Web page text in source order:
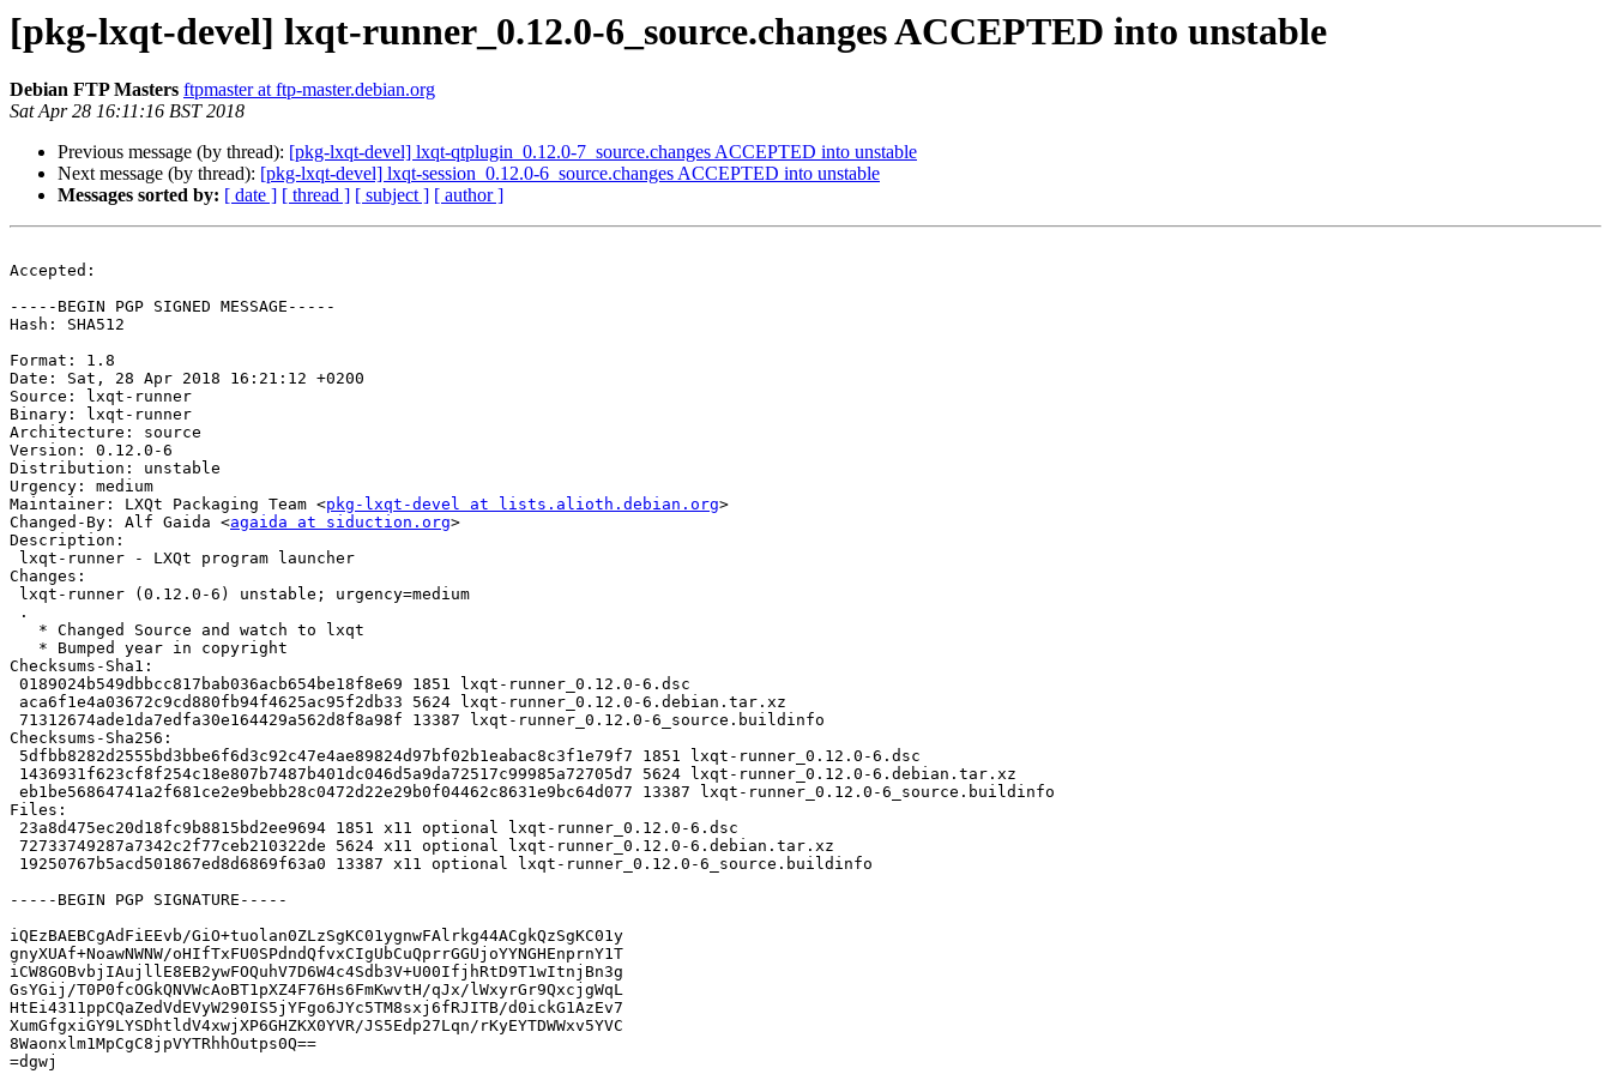
[pkg-lxqt-devel] lxqt-runner_0.12.0-6_source.changes ACCEPTED into unstable
Debian FTP Masters ftpmaster at ftp-master.debian.org
Sat Apr 28 16:11:16 BST 2018
Previous message (by thread): [pkg-lxqt-devel] lxqt-qtplugin_0.12.0-7_source.changes ACCEPTED into unstable
Next message (by thread): [pkg-lxqt-devel] lxqt-session_0.12.0-6_source.changes ACCEPTED into unstable
Messages sorted by: [ date ] [ thread ] [ subject ] [ author ]
Accepted:
-----BEGIN PGP SIGNED MESSAGE-----
Hash: SHA512
Format: 1.8
Date: Sat, 28 Apr 2018 16:21:12 +0200
Source: lxqt-runner
Binary: lxqt-runner
Architecture: source
Version: 0.12.0-6
Distribution: unstable
Urgency: medium
Maintainer: LXQt Packaging Team <pkg-lxqt-devel at lists.alioth.debian.org>
Changed-By: Alf Gaida <agaida at siduction.org>
Description:
Changes:
Checksums-Sha1:
Checksums-Sha256:
Files:
-----BEGIN PGP SIGNATURE-----
iQEzBAEBCgAdFiEEvb/GiO+tuolan0ZLzSgKC01ygnwFAlrkg44ACgkQzSgKC01y
gnyXUAf+NoawNWNW/oHIfTxFU0SPdndQfvxCIgUbCuQprrGGUjoYYNGHEnprnY1T
iCW8GOBvbjIAujllE8EB2ywFOQuhV7D6W4c4Sdb3V+U00IfjhRtD9T1wItnjBn3g
GsYGij/T0P0fcOGkQNVWcAoBT1pXZ4F76Hs6FmKwvtH/qJx/lWxyrGr9QxcjgWqL
HtEi4311ppCQaZedVdEVyW290IS5jYFgo6JYc5TM8sxj6fRJITB/d0ickG1AzEv7
XumGfgxiGY9LYSDhtldV4xwjXP6GHZKX0YVR/JS5Edp27Lqn/rKyEYTDWWxv5YVC
8Waonxlm1MpCgC8jpVYTRhhOutps0Q==
=dgwj